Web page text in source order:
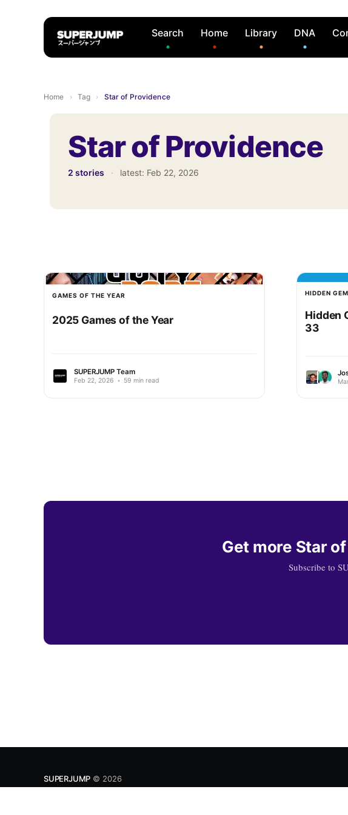
Search Home Library DNA
Home › Tag › Star of Providence
Star of Providence
2 stories · latest: Feb 22, 2026
GAMES OF THE YEAR
2025 Games of the Year
SUPERJUMP Team
Feb 22, 2026 • 59 min read
HIDDEN
Hidden
33
Get more Star
Subscribe to
SUPERJUMP © 2026